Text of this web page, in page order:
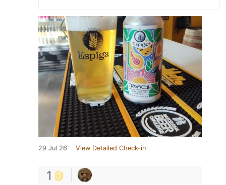
29 Jul 26 View Detailed Check-in
1